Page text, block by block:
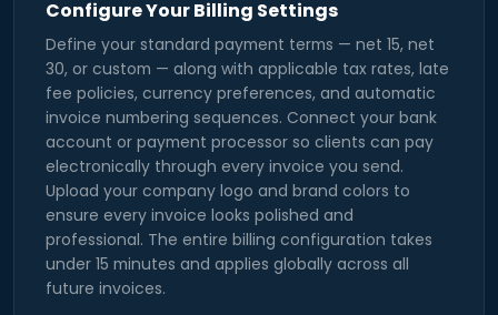
Configure Your Billing Settings
Define your standard payment terms — net 15, net
30, or custom — along with applicable tax rates, late
fee policies, currency preferences, and automatic
invoice numbering sequences. Connect your bank
account or payment processor so clients can pay
electronically through every invoice you send.
Upload your company logo and brand colors to
ensure every invoice looks polished and
professional. The entire billing configuration takes
under 15 minutes and applies globally across all
future invoices.